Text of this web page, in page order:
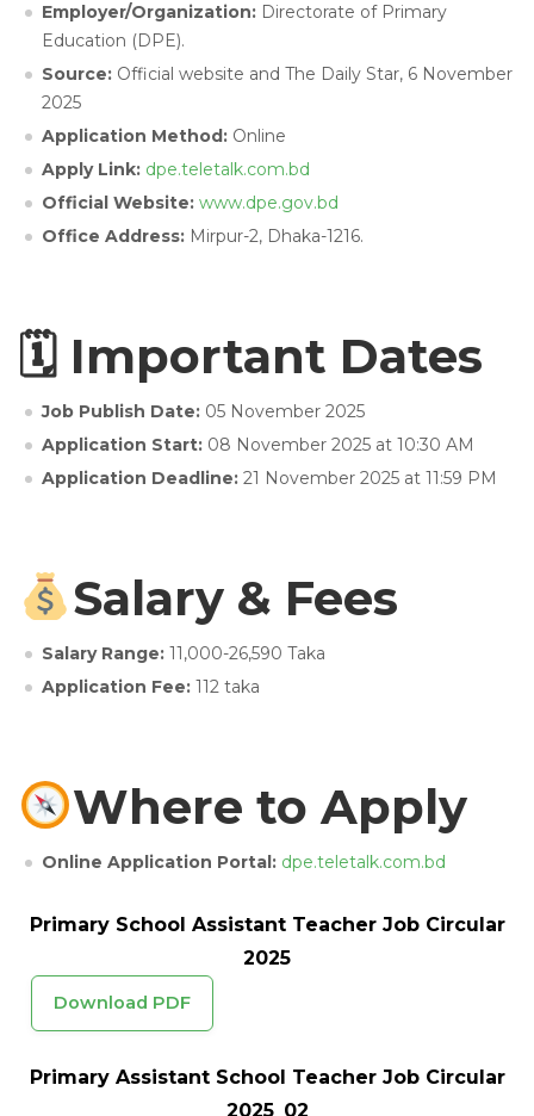
Employer/Organization: Directorate of Primary
Education (DPE).
Source: Official website and The Daily Star, 6 November
2025
Application Method: Online
Apply Link: dpe.teletalk.com.bd
Official Website: www.dpe.gov.bd
Office Address: Mirpur-2, Dhaka-1216.
🗓 Important Dates
Job Publish Date: 05 November 2025
Application Start: 08 November 2025 at 10:30 AM
Application Deadline: 21 November 2025 at 11:59 PM
Salary & Fees
Salary Range: 11,000-26,590 Taka
Application Fee: 112 taka
Where to Apply
Online Application Portal: dpe.teletalk.com.bd
Primary School Assistant Teacher Job Circular
2025
Download PDF
Primary Assistant School Teacher Job Circular
2025_02